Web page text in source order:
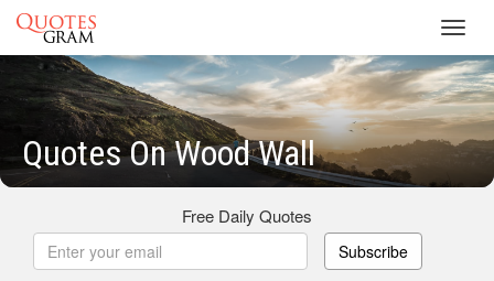
Quotes On Wood Wall
Free Daily Quotes
Subscribe